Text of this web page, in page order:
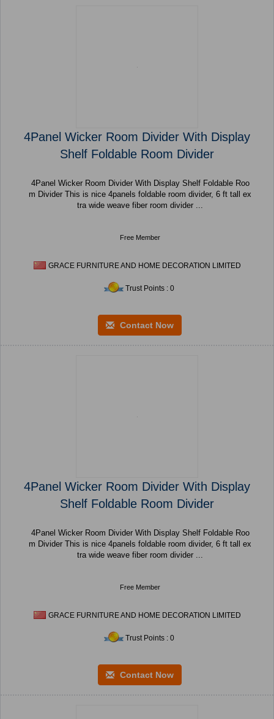
4Panel Wicker Room Divider With Display
Shelf Foldable Room Divider
4Panel Wicker Room Divider With Display Shelf Foldable Roo
m Divider This is nice 4panels foldable room divider, 6 ft tall ex
tra wide weave fiber room divider ...
Free Member
GRACE FURNITURE AND HOME DECORATION LIMITED
Trust Points : 0
Contact Now
4Panel Wicker Room Divider With Display
Shelf Foldable Room Divider
4Panel Wicker Room Divider With Display Shelf Foldable Roo
m Divider This is nice 4panels foldable room divider, 6 ft tall ex
tra wide weave fiber room divider ...
Free Member
GRACE FURNITURE AND HOME DECORATION LIMITED
Trust Points : 0
Contact Now